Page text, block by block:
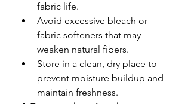
fabric life.
Avoid excessive bleach or
fabric softeners that may
weaken natural fibers.
Store in a clean, dry place to
prevent moisture buildup and
maintain freshness.